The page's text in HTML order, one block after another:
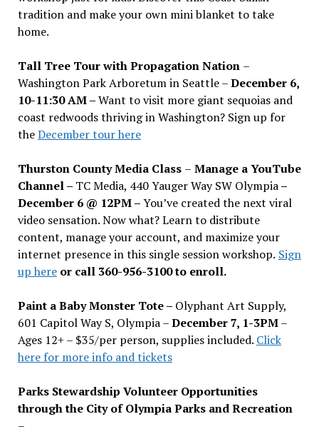
tradition and make your own mini blanket to take
home.
Tall Tree Tour with Propagation Nation –
Washington Park Arboretum in Seattle –December 6,
10-11:30 AM –Want to visit more giant sequoias and
coast redwoods thriving in Washington? Sign up for
theDecember tour here
Thurston County Media Class – Manage a YouTube
Channel – TC Media, 440 Yauger Way SW Olympia–
December 6 @ 12PM –You’ve created the next viral
video sensation. Now what? Learn to distribute
content, manage your account, and maximize your
internet presence in this single session workshop. Sign
up hereor call 360-956-3100 to enroll.
Paint a Baby Monster Tote – Olyphant Art Supply,
601 Capitol Way S, Olympia –December 7, 1-3PM–
Ages 12+ – $35/per person, supplies included. Click
here for more info and tickets
Parks Stewardship Volunteer Opportunities
through the City of Olympia Parks and Recreation
–